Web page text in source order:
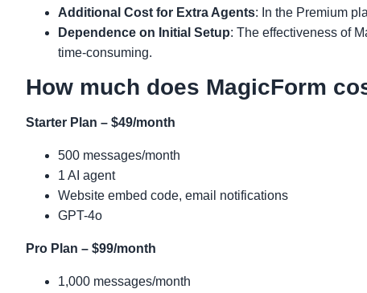
Additional Cost for Extra Agents: In the Premium
Dependence on Initial Setup: The effectiveness of
time-consuming.
How much does MagicForm
Starter Plan – $49/month
500 messages/month
1 AI agent
Website embed code, email notifications
GPT-4o
Pro Plan – $99/month
1,000 messages/month